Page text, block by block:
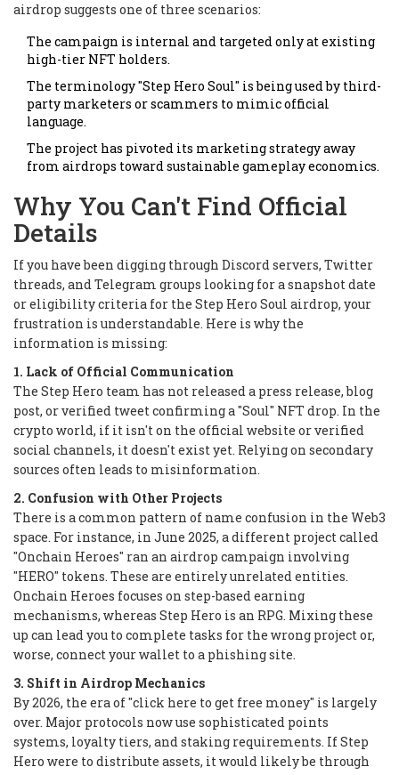
airdrop suggests one of three scenarios:
The campaign is internal and targeted only at existing
high-tier NFT holders.
The terminology "Step Hero Soul" is being used by third-
party marketers or scammers to mimic official
language.
The project has pivoted its marketing strategy away
from airdrops toward sustainable gameplay economics.
Why You Can't Find Official
Details
If you have been digging through Discord servers, Twitter
threads, and Telegram groups looking for a snapshot date
or eligibility criteria for the Step Hero Soul airdrop, your
frustration is understandable. Here is why the
information is missing:
1. Lack of Official Communication
The Step Hero team has not released a press release, blog
post, or verified tweet confirming a "Soul" NFT drop. In the
crypto world, if it isn't on the official website or verified
social channels, it doesn't exist yet. Relying on secondary
sources often leads to misinformation.
2. Confusion with Other Projects
There is a common pattern of name confusion in the Web3
space. For instance, in June 2025, a different project called
"Onchain Heroes" ran an airdrop campaign involving
"HERO" tokens. These are entirely unrelated entities.
Onchain Heroes focuses on step-based earning
mechanisms, whereas Step Hero is an RPG. Mixing these
up can lead you to complete tasks for the wrong project or,
worse, connect your wallet to a phishing site.
3. Shift in Airdrop Mechanics
By 2026, the era of "click here to get free money" is largely
over. Major protocols now use sophisticated points
systems, loyalty tiers, and staking requirements. If Step
Hero were to distribute assets, it would likely be through